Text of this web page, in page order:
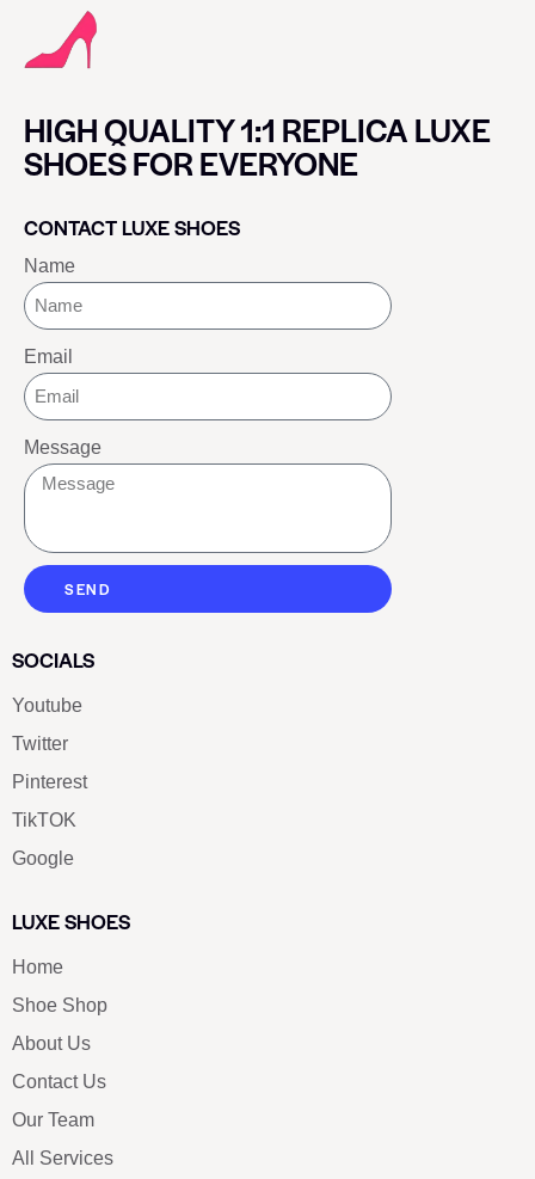
HIGH QUALITY 1:1 REPLICA LUXE
SHOES FOR EVERYONE
CONTACT LUXE SHOES
Name
Email
Message
SEND
SOCIALS
Youtube
Twitter
Pinterest
TikTOK
Google
LUXE SHOES
Home
Shoe Shop
About Us
Contact Us
Our Team
All Services